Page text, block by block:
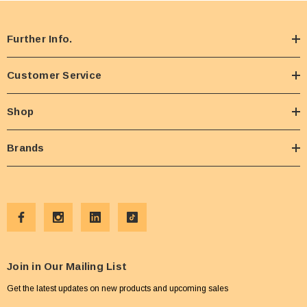
Further Info.
Customer Service
Shop
Brands
Join in Our Mailing List
Get the latest updates on new products and upcoming sales